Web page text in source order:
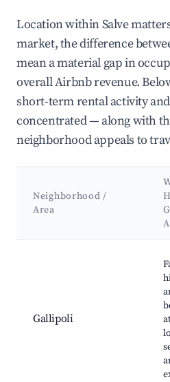
Location within Salve
market, the difference
mean a material gap in
overall Airbnb revenue.
short-term rental activity
concentrated — along with
neighborhood appeals to
Neighborhood /
Area
Gallipoli